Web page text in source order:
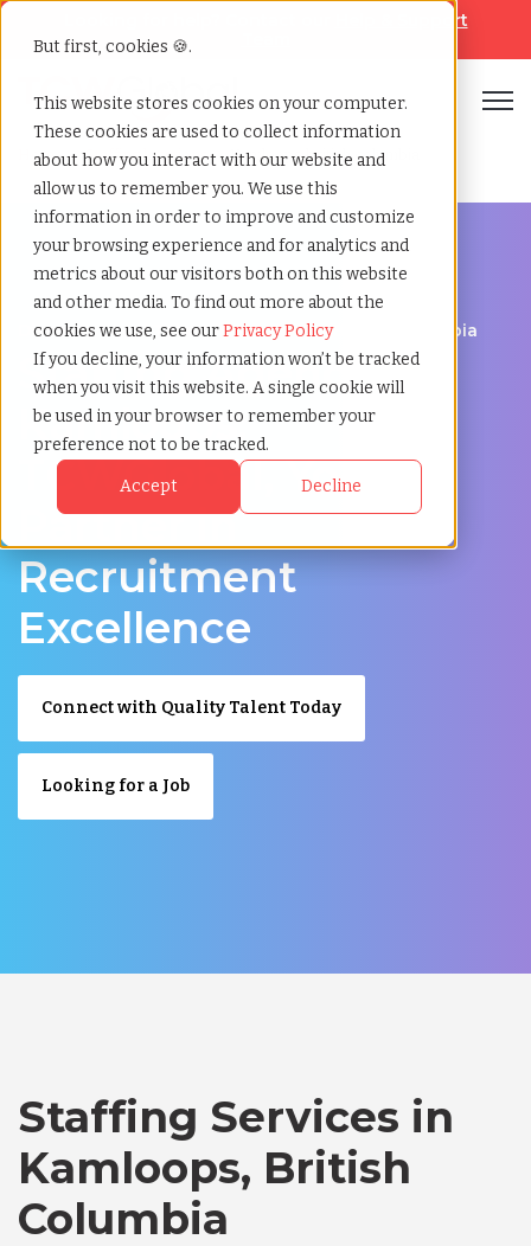
But first, cookies 🍪.
This website stores cookies on your computer.
These cookies are used to collect information
about how you interact with our website and
allow us to remember you. We use this
information in order to improve and customize
your browsing experience and for analytics and
metrics about our visitors both on this website
and other media. To find out more about the
cookies we use, see ourPrivacy Policy
If you decline, your information won’t be tracked
when you visit this website. A single cookie will
be used in your browser to remember your
preference not to be tracked.
Accept Decline
Help & Support
Home»Staffing locations»Kamloops british columbia
Discover Local Talent in Kamloops, British Columbia
Staffing Agency in
Kamloops:
TCWGlobal, Your
Partner in
Recruitment
Excellence
Connect with Quality Talent Today
Looking for a Job
Staffing Services in
Kamloops, British
Columbia